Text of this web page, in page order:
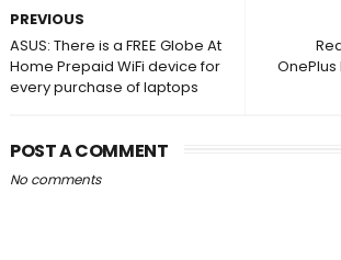
OnePlus
PREVIOUS
ASUS: There is a FREE Globe At
Home Prepaid WiFi device for
every purchase of laptops
POST A COMMENT
No comments